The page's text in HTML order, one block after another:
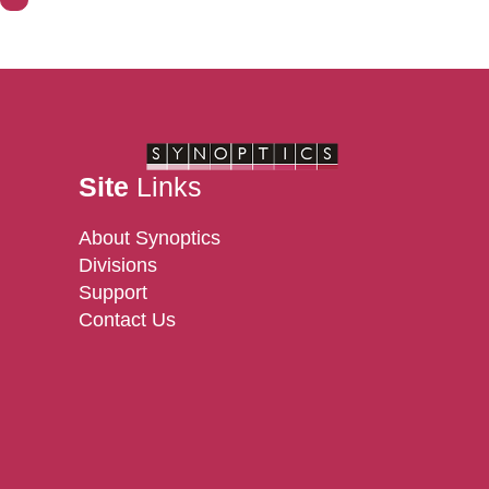
Site Links
About Synoptics
Divisions
Support
Contact Us